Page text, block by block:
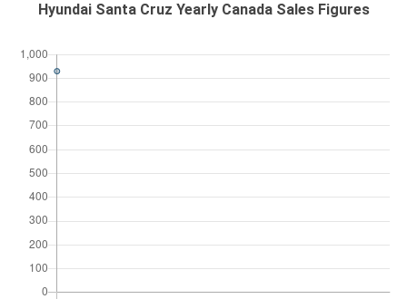
Hyundai Santa Cruz Yearly Canada Sales Figures